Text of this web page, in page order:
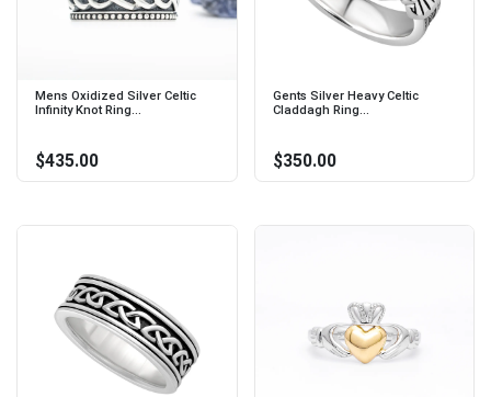
Mens Oxidized Silver Celtic
Infinity Knot Ring...
$435.00
Gents Silver Heavy Celtic
Claddagh Ring...
$350.00